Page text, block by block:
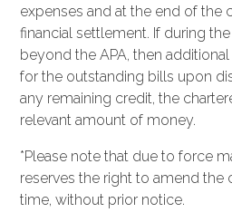
expenses and at the end of the
financial settlement. If during
beyond the APA, then
for the outstanding bills upon
any remaining credit, the
relevant amount of money.
*Please note that due to force
reserves the right to amend the
time, without prior notice.